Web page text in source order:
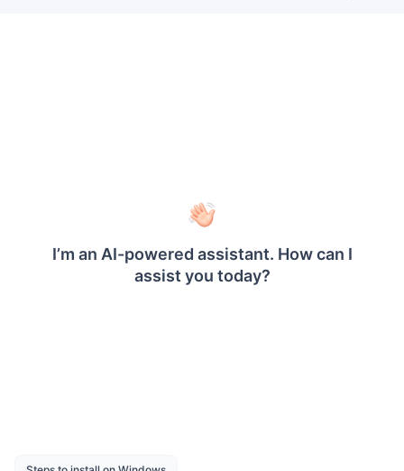
Export - Export report as PDF, Word, Excel
Report Parameter - Views the report based
on the report parameter value.